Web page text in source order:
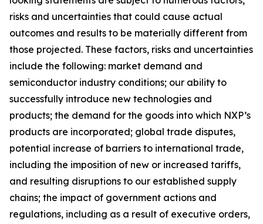
risks and uncertainties that could cause actual
outcomes and results to be materially different from
those projected. These factors, risks and uncertainties
include the following: market demand and
semiconductor industry conditions; our ability to
successfully introduce new technologies and
products; the demand for the goods into which NXP’s
products are incorporated; global trade disputes,
potential increase of barriers to international trade,
including the imposition of new or increased tariffs,
and resulting disruptions to our established supply
chains; the impact of government actions and
regulations, including as a result of executive orders,